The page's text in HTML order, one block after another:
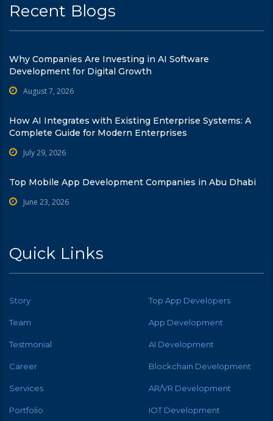
Recent Blogs
Why Companies Are Investing in AI Software
Development for Digital Growth
August 7, 2026
How AI Integrates with Existing Enterprise Systems: A
Complete Guide for Modern Enterprises
July 29, 2026
Top Mobile App Development Companies in Abu Dhabi
June 23, 2026
Quick Links
Story Top App Developers
Team App Development
Testmonial AI Development
Career Blockchain Development
Services AR/VR Development
Portfolio IOT Development